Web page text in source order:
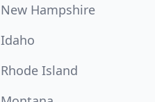
New Hampshire
Idaho
Rhode Island